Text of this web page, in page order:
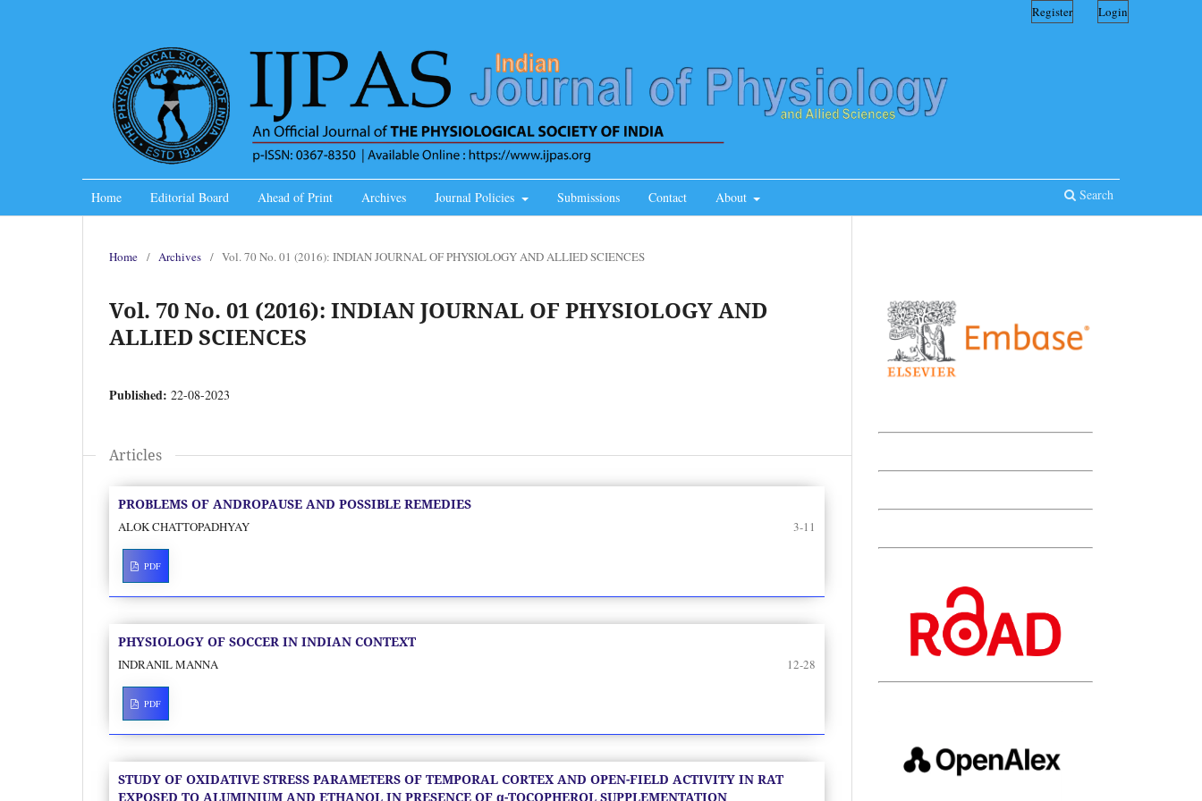
Home Editorial Board Ahead of Print Archives Journal Policies Submissions Contact About Search
Register Login
Home / Archives / Vol. 70 No. 01 (2016): INDIAN JOURNAL OF PHYSIOLOGY AND ALLIED SCIENCES
Vol. 70 No. 01 (2016): INDIAN JOURNAL OF PHYSIOLOGY AND
ALLIED SCIENCES
Published: 22-08-2023
Articles
PROBLEMS OF ANDROPAUSE AND POSSIBLE REMEDIES
ALOK CHATTOPADHYAY 3-11
PDF
PHYSIOLOGY OF SOCCER IN INDIAN CONTEXT
INDRANIL MANNA 12-28
PDF
STUDY OF OXIDATIVE STRESS PARAMETERS OF TEMPORAL CORTEX AND OPEN-FIELD ACTIVITY IN RAT
EXPOSED TO ALUMINIUM AND ETHANOL IN PRESENCE OF α-TOCOPHEROL SUPPLEMENTATION